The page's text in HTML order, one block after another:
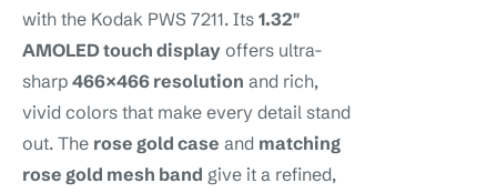
with the Kodak PWS 7211. Its 1.32″
AMOLED touch display offers ultra-
sharp 466×466 resolution and rich,
vivid colors that make every detail stand
out. The rose gold case and matching
rose gold mesh band give it a refined,